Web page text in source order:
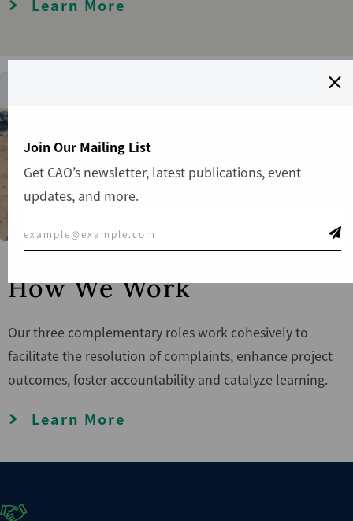
Learn More
How We Work
Our three complementary roles work cohesively to
facilitate the resolution of complaints, enhance project
outcomes, foster accountability and catalyze learning.
Learn More
Join Our Mailing List
Get CAO’s newsletter, latest publications, event
updates, and more.